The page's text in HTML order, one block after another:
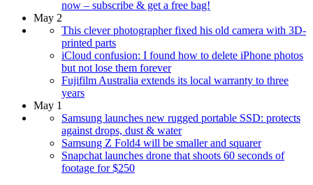
now – subscribe & get a free bag!
May 2
This clever photographer fixed his old camera with 3D-
printed parts
iCloud confusion: I found how to delete iPhone photos
but not lose them forever
Fujifilm Australia extends its local warranty to three
years
May 1
Samsung launches new rugged portable SSD: protects
against drops, dust & water
Samsung Z Fold4 will be smaller and squarer
Snapchat launches drone that shoots 60 seconds of
footage for $250